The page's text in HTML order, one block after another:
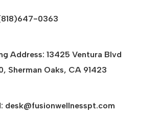
0363
Address: 13425 Ventura Blvd
Sherman Oaks, CA 91423
desk@fusionwellnesspt.com